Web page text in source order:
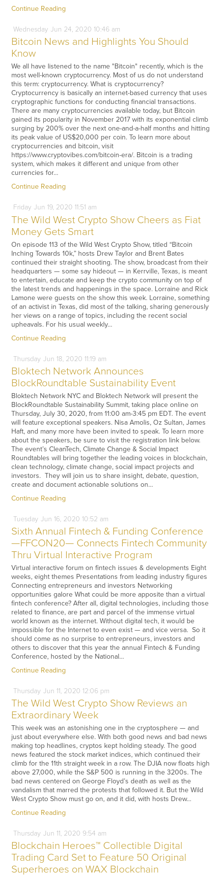
Continue Reading
Wednesday Jun 24, 2020 10:46 am
Bitcoin News and Highlights You Should
Know
We all have listened to the name "Bitcoin" recently, which is the
most well-known cryptocurrency. Most of us do not understand
this term: cryptocurrency. What is cryptocurrency?
Cryptocurrency is basically an internet-based currency that uses
cryptographic functions for conducting financial transactions.
There are many cryptocurrencies available today, but Bitcoin
gained its popularity in November 2017 with its exponential climb
surging by 200% over the next one-and-a-half months and hitting
its peak value of US$20,000 per coin. To learn more about
cryptocurrencies and bitcoin, visit
https://www.cryptovibes.com/bitcoin-era/. Bitcoin is a trading
system, which makes it different and unique from other
currencies for…
Continue Reading
Friday Jun 19, 2020 11:51 am
The Wild West Crypto Show Cheers as Fiat
Money Gets Smart
On episode 113 of the Wild West Crypto Show, titled “Bitcoin
Inching Towards 10k,” hosts Drew Taylor and Brent Bates
continued their straight shooting. The show, broadcast from their
headquarters — some say hideout — in Kerrville, Texas, is meant
to entertain, educate and keep the crypto community on top of
the latest trends and happenings in the space. Lorraine and Rick
Lamone were guests on the show this week. Lorraine, something
of an activist in Texas, did most of the talking, sharing generously
her views on a range of topics, including the recent social
upheavals. For his usual weekly…
Continue Reading
Thursday Jun 18, 2020 11:19 am
Bloktech Network Announces
BlockRoundtable Sustainability Event
Bloktech Network NYC and Bloktech Network will present the
BlockRoundtable Sustainability Summit, taking place online on
Thursday, July 30, 2020, from 11:00 am-3:45 pm EDT. The event
will feature exceptional speakers. Nisa Amolis, Oz Sultan, James
Haft, and many more have been invited to speak. To learn more
about the speakers, be sure to visit the registration link below.
The event’s CleanTech, Climate Change & Social Impact
Roundtables will bring together the leading voices in blockchain,
clean technology, climate change, social impact projects and
investors. They will join us to share insight, debate, question,
create and document actionable solutions on…
Continue Reading
Tuesday Jun 16, 2020 10:52 am
Sixth Annual Fintech & Funding Conference
—FFCON20— Connects Fintech Community
Thru Virtual Interactive Program
Virtual interactive forum on fintech issues & developments Eight
weeks, eight themes Presentations from leading industry figures
Connecting entrepreneurs and investors Networking
opportunities galore What could be more apposite than a virtual
fintech conference? After all, digital technologies, including those
related to finance, are part and parcel of the immense virtual
world known as the internet. Without digital tech, it would be
impossible for the Internet to even exist — and vice versa. So it
should come as no surprise to entrepreneurs, investors and
others to discover that this year the annual Fintech & Funding
Conference, hosted by the National…
Continue Reading
Thursday Jun 11, 2020 12:06 pm
The Wild West Crypto Show Reviews an
Extraordinary Week
This week was an astonishing one in the cryptosphere — and
just about everywhere else. With both good news and bad news
making top headlines, cryptos kept holding steady. The good
news featured the stock market indices, which continued their
climb for the 11th straight week in a row. The DJIA now floats high
above 27,000, while the S&P 500 is running in the 3200s. The
bad news centered on George Floyd’s death as well as the
vandalism that marred the protests that followed it. But the Wild
West Crypto Show must go on, and it did, with hosts Drew…
Continue Reading
Thursday Jun 11, 2020 9:54 am
Blockchain Heroes™ Collectible Digital
Trading Card Set to Feature 50 Original
Superheroes on WAX Blockchain